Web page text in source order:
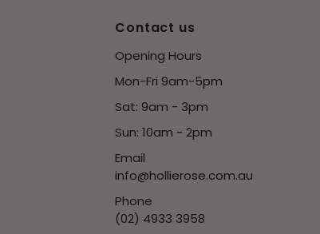
Contact us
Opening Hours
Mon-Fri 9am-5pm
Sat: 9am - 3pm
Sun: 10am - 2pm
Email
info@hollierose.com.au
Phone
(02) 4933 3958